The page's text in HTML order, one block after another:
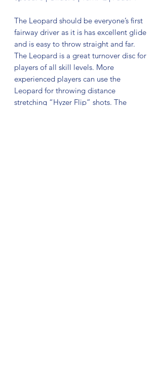
The Leopard should be everyone’s first
fairway driver as it is has excellent glide
and is easy to throw straight and far.
The Leopard is a great turnover disc for
players of all skill levels. More
experienced players can use the
Leopard for throwing distance
stretching “Hyzer Flip” shots. The